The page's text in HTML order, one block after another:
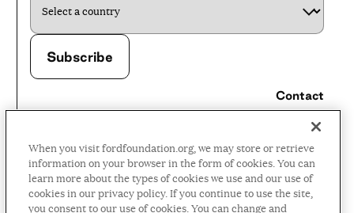
Contact
Careers
Press Room
Privacy Policy
Accessibility Policy
When you visit fordfoundation.org, we may store or retrieve
information on your browser in the form of cookies. You can
learn more about the types of cookies we use and our use of
cookies in our privacy policy. If you continue to use the site,
you consent to our use of cookies. You can change and